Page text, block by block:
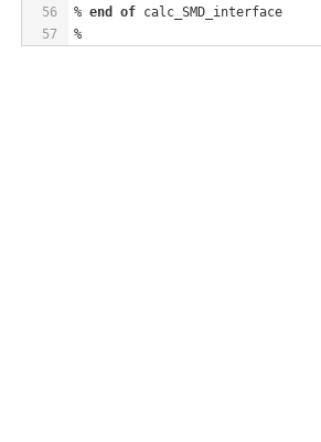
56
57
% end of calc_SMD_interface
%